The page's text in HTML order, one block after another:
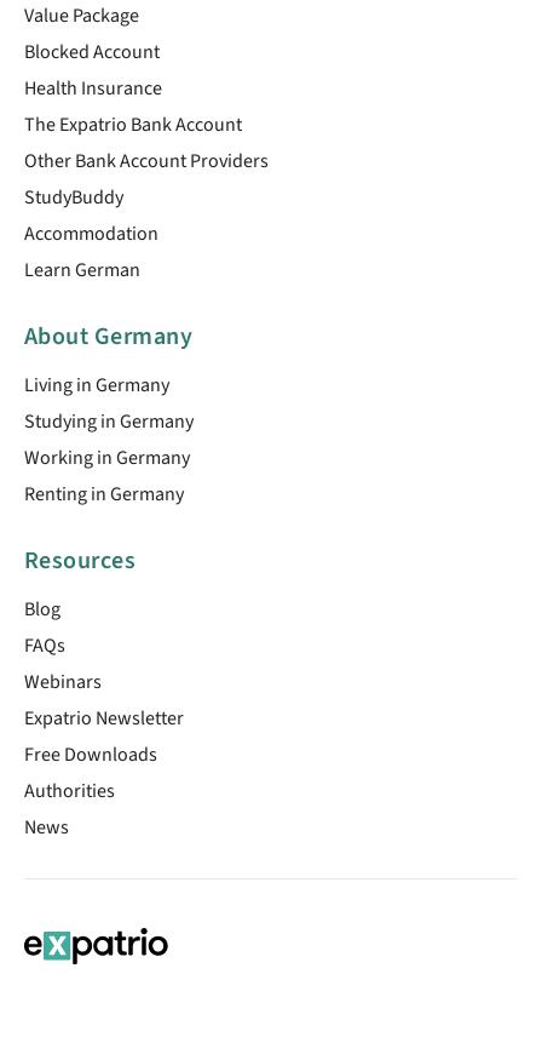
Value Package
Blocked Account
Health Insurance
The Expatrio Bank Account
Other Bank Account Providers
StudyBuddy
Accommodation
Learn German
About Germany
Living in Germany
Studying in Germany
Working in Germany
Renting in Germany
Resources
Blog
FAQs
Webinars
Expatrio Newsletter
Free Downloads
Authorities
News